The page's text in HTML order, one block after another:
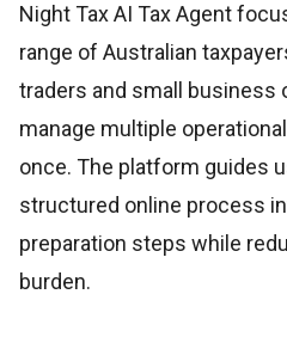
Night Tax AI Tax Agent
range of Australian
traders and small business
manage multiple
once. The platform guides
structured online process
preparation steps while
burden.